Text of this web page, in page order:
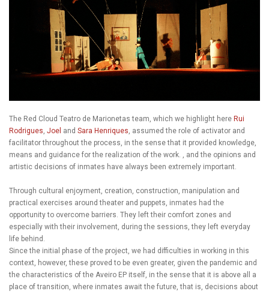
The Red Cloud Teatro de Marionetas team, which we highlight here Rui
Rodrigues, Joel and Sara Henriques, assumed the role of activator and
facilitator throughout the process, in the sense that it provided knowledge,
means and guidance for the realization of the work. , and the opinions and
artistic decisions of inmates have always been extremely important.
Through cultural enjoyment, creation, construction, manipulation and
practical exercises around theater and puppets, inmates had the
opportunity to overcome barriers. They left their comfort zones and
especially with their involvement, during the sessions, they left everyday
life behind.
Since the initial phase of the project, we had difficulties in working in this
context, however, these proved to be even greater, given the pandemic and
the characteristics of the Aveiro EP itself, in the sense that it is above all a
place of transition, where inmates await the future, that is, decisions about